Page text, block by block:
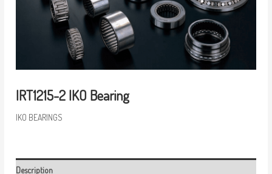
IRT1215-2 IKO Bearing
IKO BEARINGS
Description